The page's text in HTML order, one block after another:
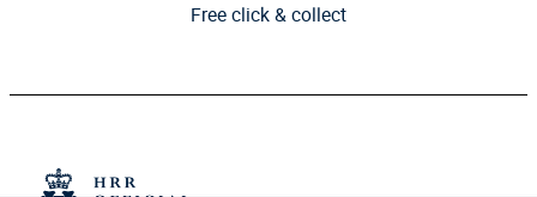
Free click & collect